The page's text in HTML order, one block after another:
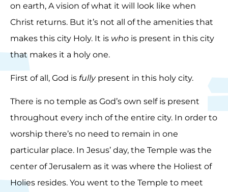
on earth, A vision of what it will look like when
Christ returns. But it’s not all of the amenities that
makes this city Holy. It is who is present in this city
that makes it a holy one.
First of all, God is fullypresent in this holy city.
There is no temple as God’s own self is present
throughout every inch of the entire city. In order to
worship there’s no need to remain in one
particular place. In Jesus’ day, the Temple was the
center of Jerusalem as it was where the Holiest of
Holies resides. You went to the Temple to meet